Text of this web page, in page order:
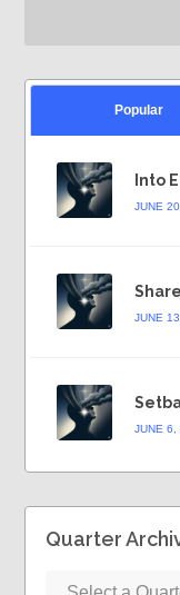
Popular
Into
JUNE
JUNE
JUNE 6,
Quarter